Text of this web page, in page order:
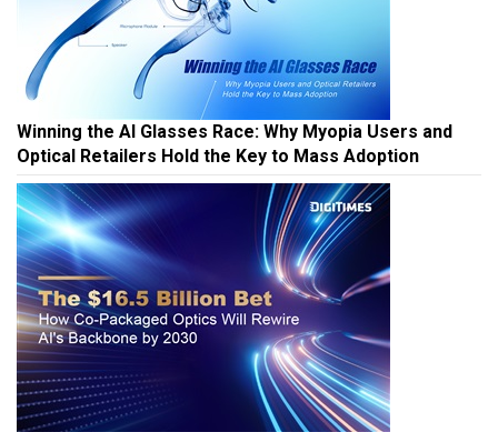
Winning the AI Glasses Race: Why Myopia Users and
Optical Retailers Hold the Key to Mass Adoption